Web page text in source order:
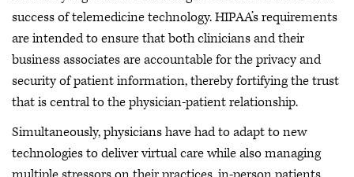
success of telemedicine technology. HIPAA’s requirements
are intended to ensure that both clinicians and their
business associates are accountable for the privacy and
security of patient information, thereby fortifying the trust
that is central to the physician-patient relationship.
Simultaneously, physicians have had to adapt to new
technologies to deliver virtual care while also managing